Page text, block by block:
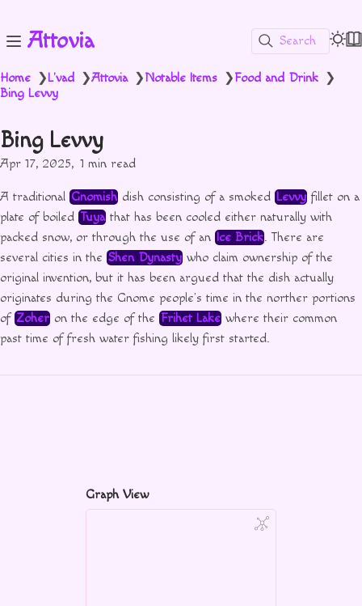
Attovia Search
Home ❯L'vad ❯Attovia ❯Notable Items ❯Food and Drink ❯
Bing Levvy
Bing Levvy
Apr 17, 2025 1 min read
A traditional Gnomish dish consisting of a smokedLevvy fillet on a
plate of boiled Tuya that has been cooled either naturally with
packed snow, or through the use of an Ice Brick. There are
several cities in the Shen Dynasty who claim ownership of the
original invention, but it has been argued that the dish actually
originates during the Gnome people’s time in the norther portions
of Zoher on the edge of theFrihet Lake where their common
past time of fresh water fishing likely first started.
Graph View